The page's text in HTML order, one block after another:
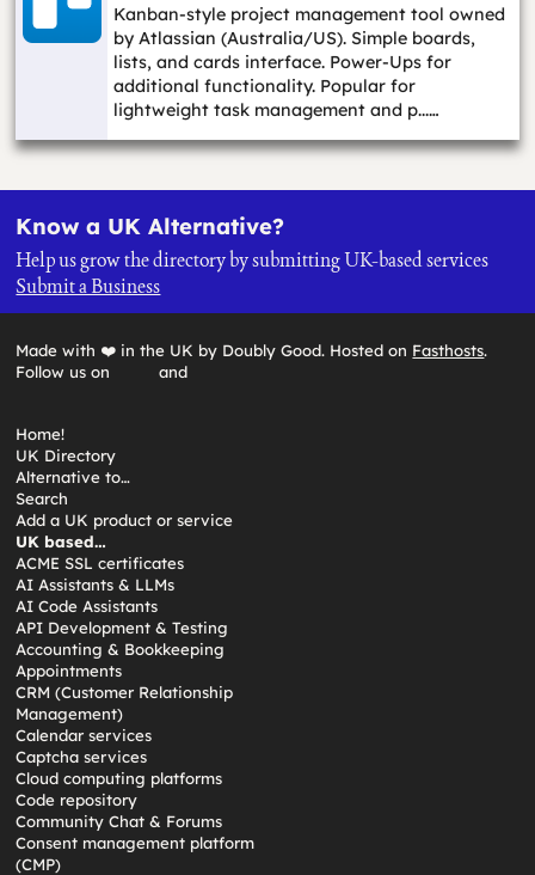
Kanban-style project management tool owned
by Atlassian (Australia/US). Simple boards,
lists, and cards interface. Power-Ups for
additional functionality. Popular for
lightweight task management and p...…
Know a UK Alternative?
Help us grow the directory by submitting UK-based services
Submit a Business
Made with ❤️ in the UK by Doubly Good. Hosted on Fasthosts.
Follow us on
and
Home!
UK Directory
Alternative to…
Search
Add a UK product or service
UK based…
ACME SSL certificates
AI Assistants & LLMs
AI Code Assistants
API Development & Testing
Accounting & Bookkeeping
Appointments
CRM (Customer Relationship
Management)
Calendar services
Captcha services
Cloud computing platforms
Code repository
Community Chat & Forums
Consent management platform
(CMP)